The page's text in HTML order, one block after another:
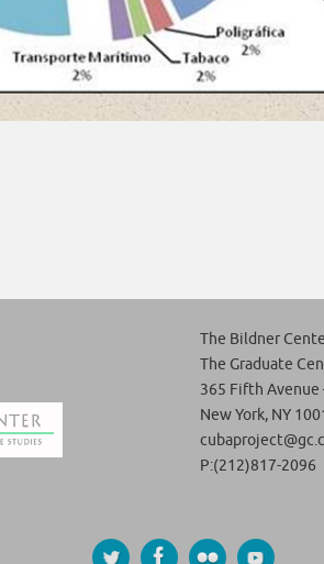
The Bildner
The Graduate
365 Fifth Avenue
New York, NY
P:(212)817-2096